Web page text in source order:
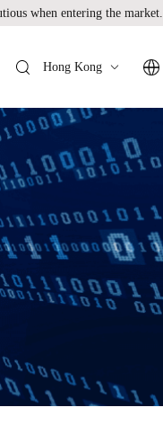
when entering the market.
Hong Kong